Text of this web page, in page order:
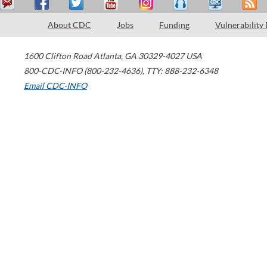
About CDC Jobs Funding Vulnerability
1600 Clifton Road Atlanta, GA 30329-4027 USA
800-CDC-INFO (800-232-4636), TTY: 888-232-6348
Email CDC-INFO